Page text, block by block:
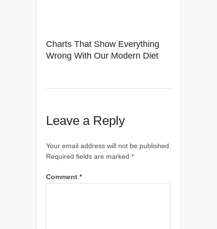
Charts That Show Everything
Wrong With Our Modern Diet
Leave a Reply
Your email address will not be published.
Required fields are marked *
Comment *